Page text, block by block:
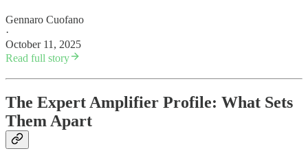
Gennaro Cuofano
·
October 11, 2025
Read full story
The Expert Amplifier Profile: What Sets
Them Apart